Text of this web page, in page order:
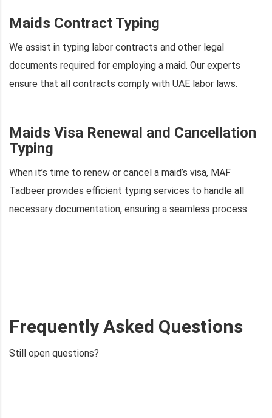
Maids Contract Typing
We assist in typing labor contracts and other legal
documents required for employing a maid. Our experts
ensure that all contracts comply with UAE labor laws.
Maids Visa Renewal and Cancellation
Typing
When it’s time to renew or cancel a maid’s visa, MAF
Tadbeer provides efficient typing services to handle all
necessary documentation, ensuring a seamless process.
Frequently Asked Questions
Still open questions?